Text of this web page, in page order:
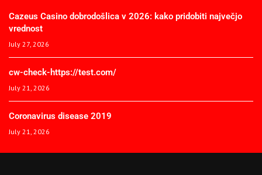
Cazeus Casino dobrodošlica v 2026: kako pridobiti največjo
vrednost
July 27, 2026
cw-check-https://test.com/
July 21, 2026
Coronavirus disease 2019
July 21, 2026